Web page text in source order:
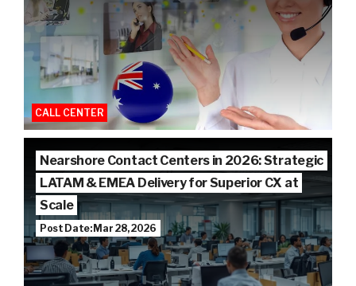
CALL CENTER
Nearshore Contact Centers in 2026: Strategic
LATAM & EMEA Delivery for Superior CX at
Scale
Post Date: Mar 28, 2026